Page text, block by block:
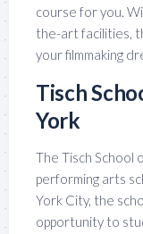
course for you.
the-art facilities,
your filmmaking
Tisch
York
The Tisch School
performing arts
York City, the
opportunity to